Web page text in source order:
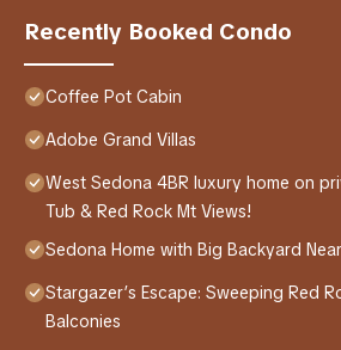
Recently Booked Condo
Coffee Pot Cabin
Adobe Grand Villas
West Sedona 4BR luxury home on
Tub & Red Rock Mt Views!
Sedona Home with Big Backyard
Stargazer’s Escape: Sweeping Red
Balconies